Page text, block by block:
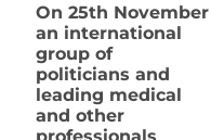
On 25th November
an international
group of
politicians and
leading medical
and other